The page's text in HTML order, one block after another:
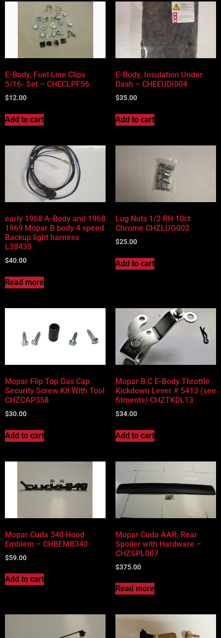
E-Body, Fuel Line Clips
5/16- Set – CHECLPF56
$12.00
Add to cart
E-Body, Insulation Under
Dash – CHEEUDI004
$35.00
Add to cart
early 1968 A-Body and 1968
1969 Mopar B body 4 speed
Backup light harness
L38435
$40.00
Read more
Lug Nuts 1/2 RH 10ct
Chrome CHZLUG002
$25.00
Add to cart
Mopar Flip Top Gas Cap
Security Screw Kit With Tool
CHZCAP358
$30.00
Add to cart
Mopar B C E-Body Throttle
Kickdown Lever # 5413 (see
fitments) CHZTKDL13
$34.00
Add to cart
Mopar Cuda 340 Hood
Emblem – CHBEMB340
$59.00
Add to cart
Mopar Cuda AAR, Rear
Spoiler with Hardware –
CHZSPL007
$375.00
Read more